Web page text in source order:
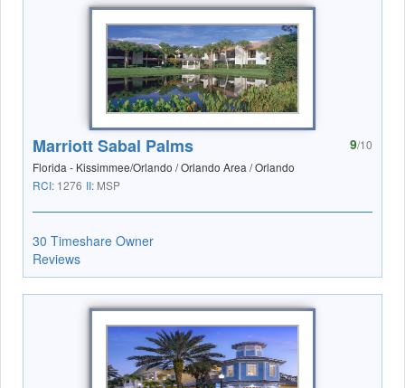
Marriott Sabal Palms
Florida - Kissimmee/Orlando / Orlando Area / Orlando
RCI: 1276 II: MSP
9/10
30 Timeshare Owner
Reviews